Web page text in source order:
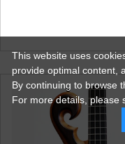
This website uses
provide optimal content,
By continuing to browse
For more details,please